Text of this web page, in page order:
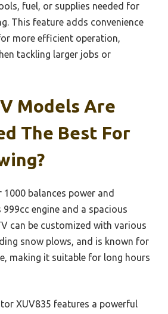
fuel, or supplies needed for
This feature adds convenience
more efficient operation,
tackling larger jobs or
Models Are
The Best For
1000 balances power and
engine and a spacious
can be customized with various
snow plows, and is known for
making it suitable for long hours
XUV835 features a powerful